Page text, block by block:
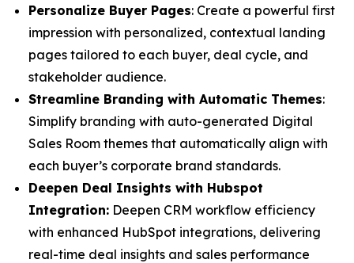
Personalize Buyer Pages: Create a powerful first
impression with personalized, contextual landing
pages tailored to each buyer, deal cycle, and
stakeholder audience.
Streamline Branding with Automatic Themes:
Simplify branding with auto-generated Digital
Sales Room themes that automatically align with
each buyer’s corporate brand standards.
Deepen Deal Insights with Hubspot
Integration: Deepen CRM workflow efficiency
with enhanced HubSpot integrations, delivering
real-time deal insights and sales performance